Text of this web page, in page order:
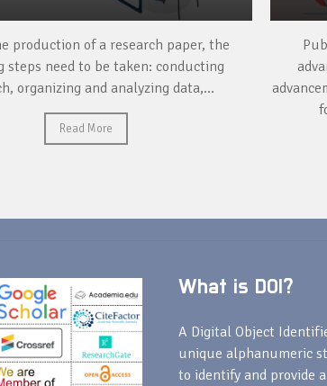
production of a research paper, the
steps need to be taken: conducting
organizing and analyzing data,...
Read More
What is DOI?
A Digital Object
unique alphanumeric
to identify and provide